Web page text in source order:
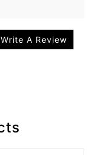
Write A Review